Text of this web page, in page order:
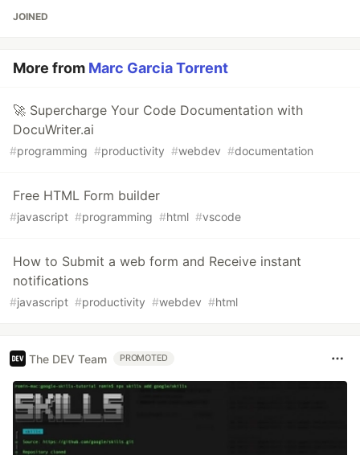
JOINED
More from Marc Garcia Torrent
🚀 Supercharge Your Code Documentation with
DocuWriter.ai
#programming #productivity #webdev #documentation
Free HTML Form builder
#javascript #programming #html #vscode
How to Submit a web form and Receive instant
notifications
#javascript #productivity #webdev #html
The DEV Team PROMOTED